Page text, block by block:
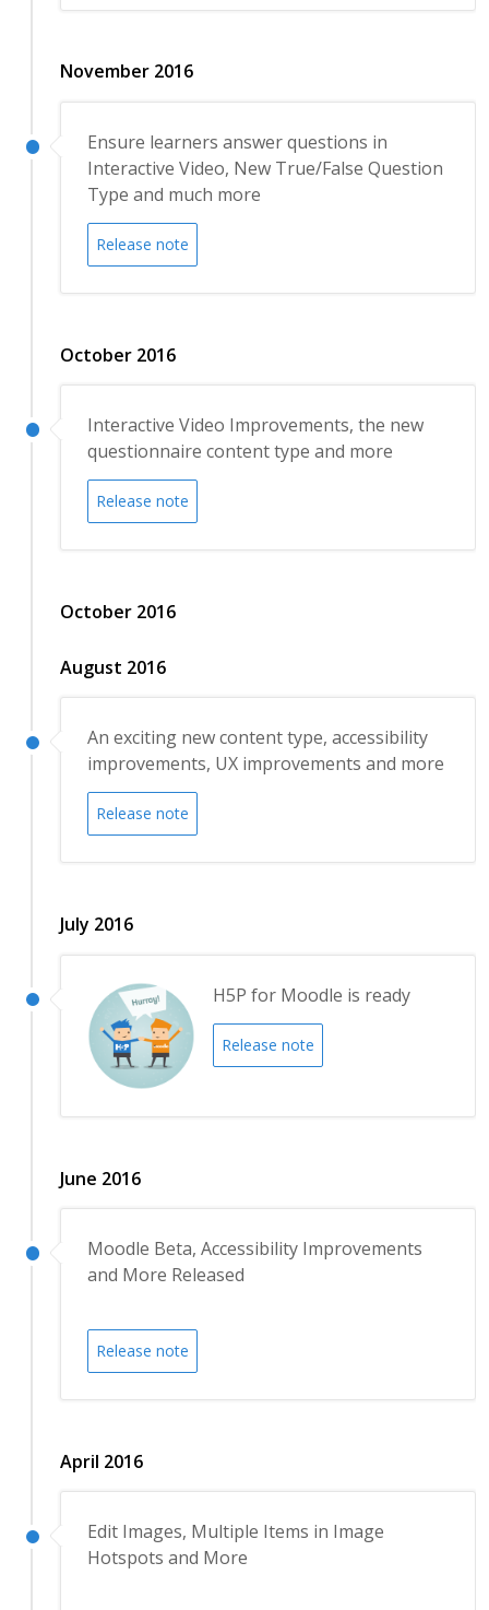
November 2016
Ensure learners answer questions in
Interactive Video, New True/False Question
Type and much more
Release note
October 2016
Interactive Video Improvements, the new
questionnaire content type and more
Release note
October 2016
August 2016
An exciting new content type, accessibility
improvements, UX improvements and more
Release note
July 2016
H5P for Moodle is ready
Release note
June 2016
Moodle Beta, Accessibility Improvements
and More Released
Release note
April 2016
Edit Images, Multiple Items in Image
Hotspots and More